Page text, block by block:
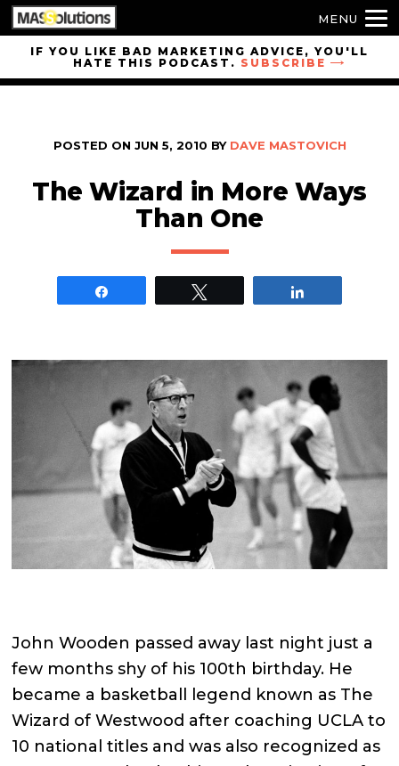
Skip toIF YOU LIKE BAD MARKETING ADVICE, YOU'LL
HATE THIS PODCAST. SUBSCRIBE
POSTED ON JUN 5, 2010 BY DAVE MASTOVICH
The Wizard in More Ways
Than One
John Wooden passed away last night just a
few months shy of his 100th birthday. He
became a basketball legend known as The
Wizard of Westwood after coaching UCLA to
10 national titles and was also recognized as
MENU